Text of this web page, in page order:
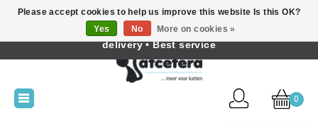
English
0
Please accept cookies to help us improve this website Is this OK?
Yes
No More on cookies »
Best cat products • Knowledge of cat behaviour • Fast
delivery • Best service